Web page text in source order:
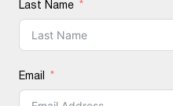
Last Name
Email